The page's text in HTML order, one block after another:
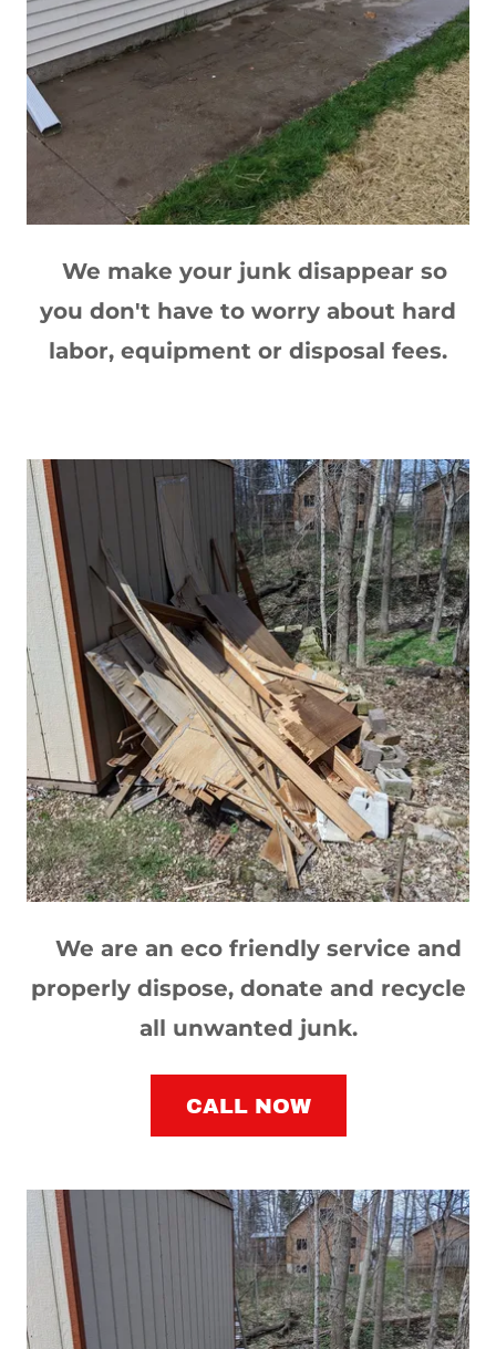
We make your junk disappear so
you don't have to worry about hard
labor, equipment or disposal fees.
We are an eco friendly service and
properly dispose, donate and recycle
all unwanted junk.
CALL NOW